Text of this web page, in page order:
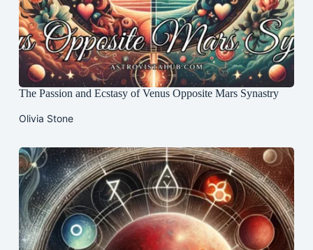
The Passion and Ecstasy of Venus Opposite Mars Synastry
Olivia Stone